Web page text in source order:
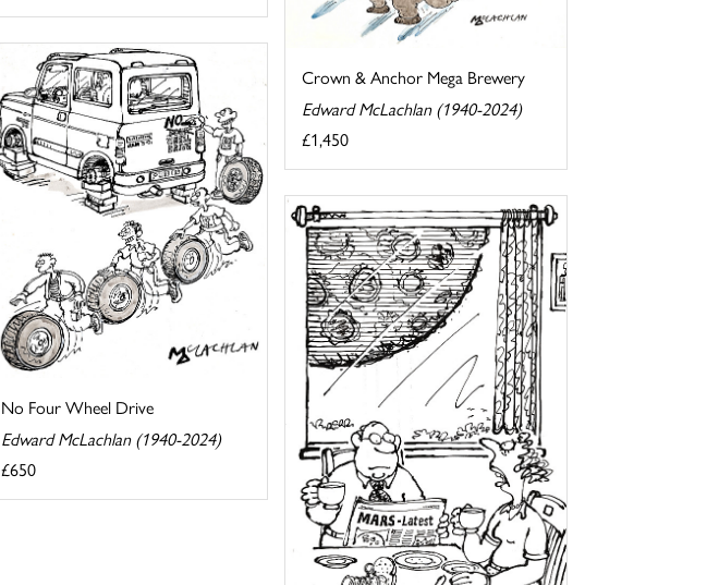
Crown & Anchor Mega Brewery
Edward McLachlan (1940-2024)
£1,450
No Four Wheel Drive
Edward McLachlan (1940-2024)
£650